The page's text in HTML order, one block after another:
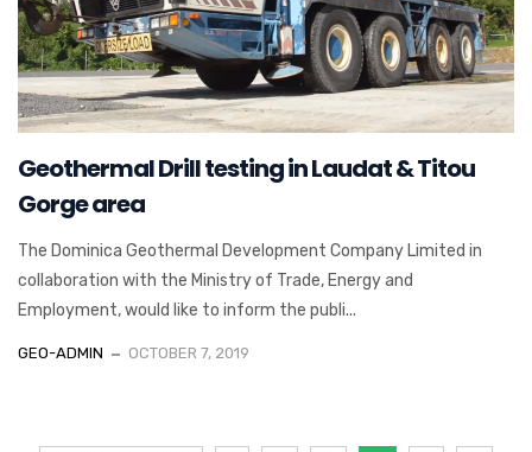
Geothermal Drill testing in Laudat & Titou
Gorge area
The Dominica Geothermal Development Company Limited in
collaboration with the Ministry of Trade, Energy and
Employment, would like to inform the publi...
GEO-ADMIN OCTOBER 7, 2019